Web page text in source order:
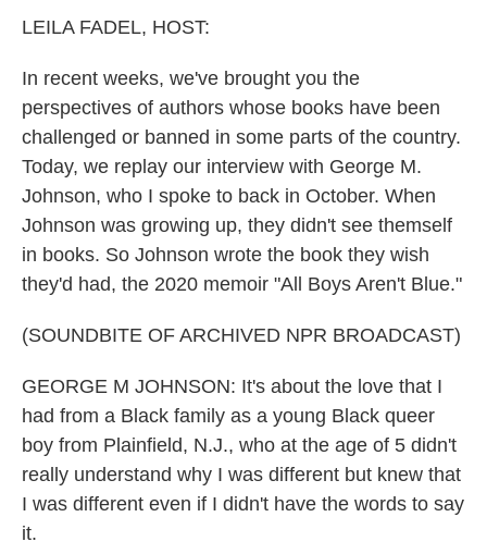
LEILA FADEL, HOST:
In recent weeks, we've brought you the
perspectives of authors whose books have been
challenged or banned in some parts of the country.
Today, we replay our interview with George M.
Johnson, who I spoke to back in October. When
Johnson was growing up, they didn't see themself
in books. So Johnson wrote the book they wish
they'd had, the 2020 memoir "All Boys Aren't Blue."
(SOUNDBITE OF ARCHIVED NPR BROADCAST)
GEORGE M JOHNSON: It's about the love that I
had from a Black family as a young Black queer
boy from Plainfield, N.J., who at the age of 5 didn't
really understand why I was different but knew that
I was different even if I didn't have the words to say
it.